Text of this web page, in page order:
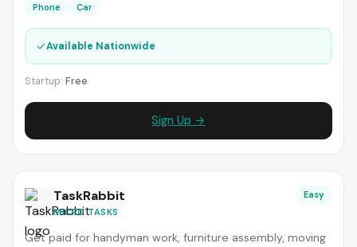
Phone Car
✓Available Nationwide
Startup: Free
Sign Up →
TaskRabbit
MICRO TASKS
Easy
Get paid for handyman work, furniture assembly, moving